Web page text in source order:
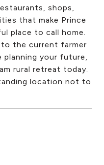
shops,
that make Prince
place to call home.
the current farmer
your future,
rural retreat today.
location not to